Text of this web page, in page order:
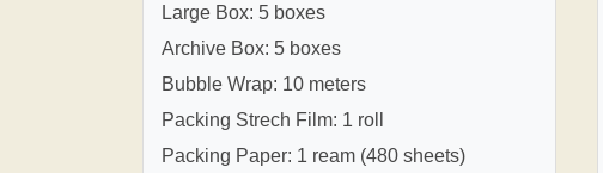
Large Box: 5 boxes
Archive Box: 5 boxes
Bubble Wrap: 10 meters
Packing Strech Film: 1 roll
Packing Paper: 1 ream (480 sheets)